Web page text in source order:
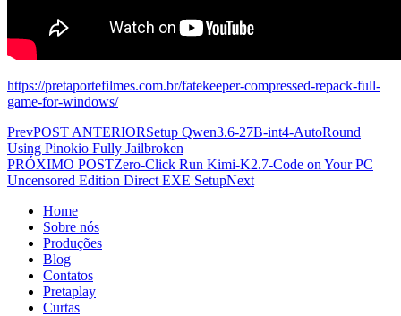
https://pretaportefilmes.com.br/fatekeeper-compressed-repack-full-
game-for-windows/
PrevPOST ANTERIORSetup Qwen3.6-27B-int4-AutoRound
Using Pinokio Fully Jailbroken
PRÓXIMO POSTZero-Click Run Kimi-K2.7-Code on Your PC
Uncensored Edition Direct EXE SetupNext
Home
Sobre nós
Produções
Blog
Contatos
Pretaplay
Curtas